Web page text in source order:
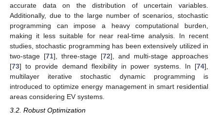
accurate data on the distribution of uncertain variables.
Additionally, due to the large number of scenarios, stochastic
programming can impose a heavy computational burden,
making it less suitable for near real-time analysis. In recent
studies, stochastic programming has been extensively utilized in
two-stage [71], three-stage [72], and multi-stage approaches
[73] to provide demand flexibility in power systems. In [74],
multilayer iterative stochastic dynamic programming is
introduced to optimize energy management in smart residential
areas considering EV systems.
3.2. Robust Optimization